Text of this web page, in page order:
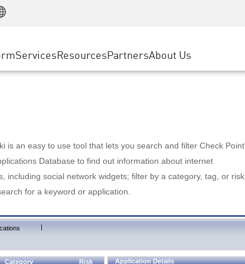
SASE
Private Access
ServicesResourcesEvents & Webinars
PartnersGoogle Cloud Platform
About Us
is an easy to use tool that lets you search and filter Check
Database to find out information about internet
including social network widgets; filter by a category, tag, or risk
for a keyword or application.
|
Category Risk Application Details